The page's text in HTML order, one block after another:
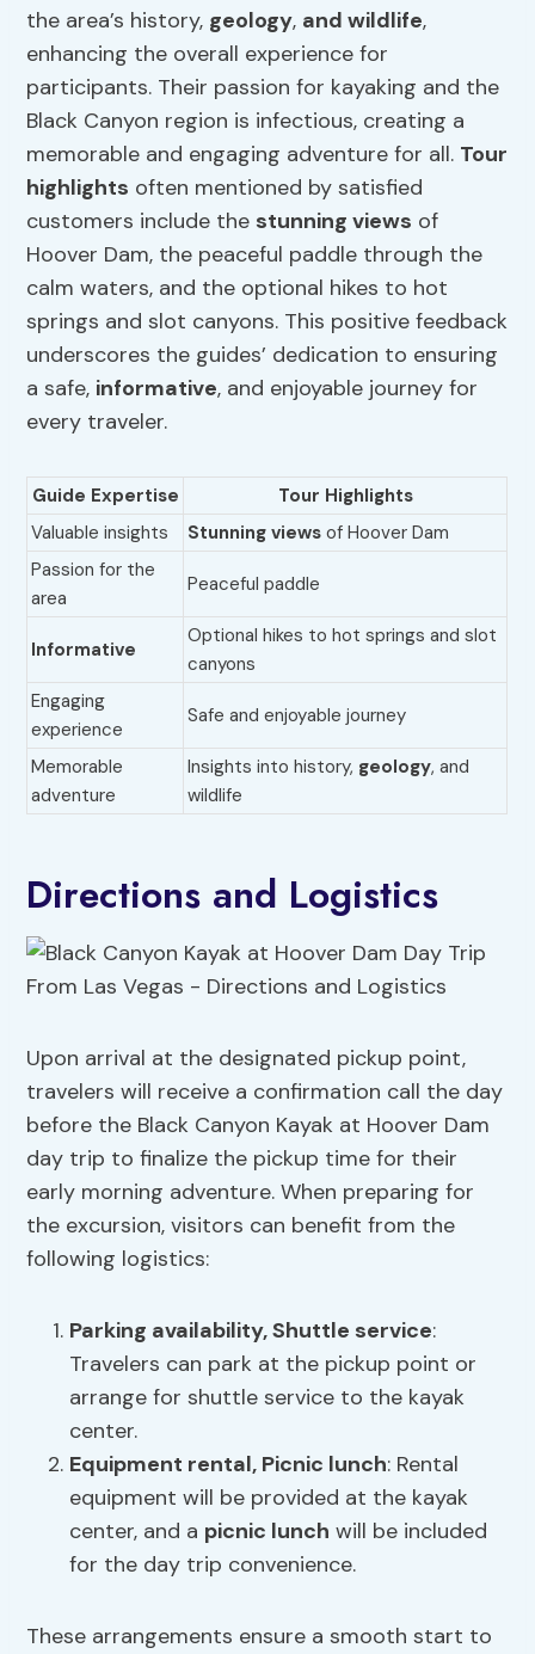
the area’s history, geology, and wildlife,
enhancing the overall experience for
participants. Their passion for kayaking and the
Black Canyon region is infectious, creating a
memorable and engaging adventure for all. Tour
highlights often mentioned by satisfied
customers include the stunning views of
Hoover Dam, the peaceful paddle through the
calm waters, and the optional hikes to hot
springs and slot canyons. This positive feedback
underscores the guides’ dedication to ensuring
a safe, informative, and enjoyable journey for
every traveler.
Guide Expertise
Tour Highlights
Valuable insights
Stunning views of Hoover Dam
Passion for the
area
Peaceful paddle
Informative
Optional hikes to hot springs and slot
canyons
Engaging
experience
Safe and enjoyable journey
Memorable
adventure
Insights into history, geology, and
wildlife
Directions and Logistics
Upon arrival at the designated pickup point,
travelers will receive a confirmation call the day
before the Black Canyon Kayak at Hoover Dam
day trip to finalize the pickup time for their
early morning adventure. When preparing for
the excursion, visitors can benefit from the
following logistics:
Parking availability, Shuttle service:
Travelers can park at the pickup point or
arrange for shuttle service to the kayak
center.
Equipment rental, Picnic lunch: Rental
equipment will be provided at the kayak
center, and a picnic lunch will be included
for the day trip convenience.
These arrangements ensure a smooth start to